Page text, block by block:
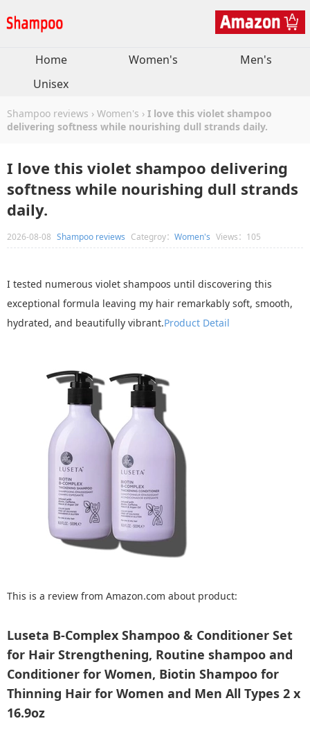
Home Women's
Men's
Unisex
Shampoo reviews › Women's › I love this violet shampoo
delivering softness while nourishing dull strands daily.
I love this violet shampoo delivering
softness while nourishing dull strands
daily.
2026-08-08 Shampoo reviews Categroy： Women's Views：105
I tested numerous violet shampoos until discovering this
exceptional formula leaving my hair remarkably soft, smooth,
hydrated, and beautifully vibrant.Product Detail
This is a review from Amazon.com about product:
Luseta B-Complex Shampoo & Conditioner Set
for Hair Strengthening, Routine shampoo and
Conditioner for Women, Biotin Shampoo for
Thinning Hair for Women and Men All Types 2 x
16.9oz